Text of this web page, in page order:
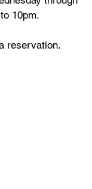
10pm.
reservation.